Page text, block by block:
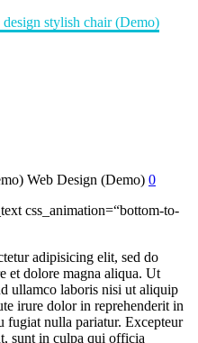
stylish chair (Demo)
Web Design (Demo) 0
css_animation=“bottom-to-
adipisicing elit, sed do
et dolore magna aliqua. Ut
ullamco laboris nisi ut aliquip
irure dolor in reprehenderit in
fugiat nulla pariatur. Excepteur
sunt in culpa qui officia